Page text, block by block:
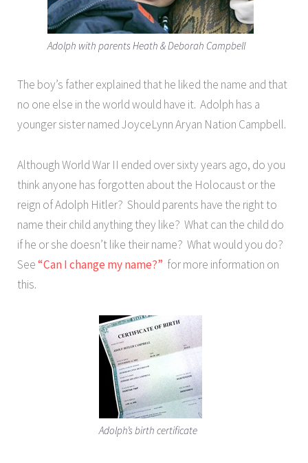
Adolph with parents Heath & Deborah Campbell
The boy’s father explained that he liked the name and that
no one else in the world would have it. Adolph has a
younger sister named JoyceLynn Aryan Nation Campbell.
Although World War II ended over sixty years ago, do you
think anyone has forgotten about the Holocaust or the
reign of Adolph Hitler? Should parents have the right to
name their child anything they like? What can the child do
if he or she doesn’t like their name? What would you do?
See“Can I change my name?” for more information on
this.
Adolph’s birth certificate